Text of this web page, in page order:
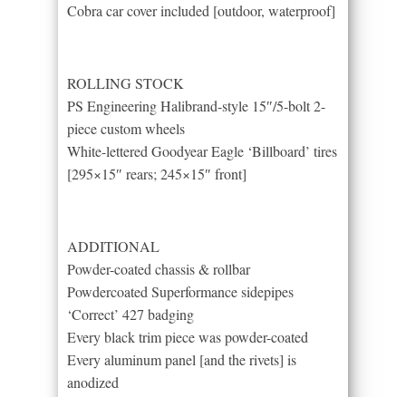
Cobra car cover included [outdoor, waterproof]
ROLLING STOCK
PS Engineering Halibrand-style 15″/5-bolt 2-
piece custom wheels
White-lettered Goodyear Eagle ‘Billboard’ tires
[295×15″ rears; 245×15″ front]
ADDITIONAL
Powder-coated chassis & rollbar
Powdercoated Superformance sidepipes
‘Correct’ 427 badging
Every black trim piece was powder-coated
Every aluminum panel [and the rivets] is
anodized